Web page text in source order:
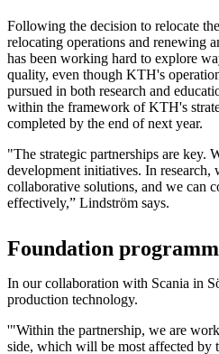
Following the decision to relocate
relocating operations and renewing
has been working hard to explore
quality, even though KTH's
pursued in both research and
within the framework of KTH's
completed by the end of next year.
"The strategic partnerships are key.
development initiatives. In research,
collaborative solutions, and we can
effectively,” Lindström says.
Foundation
In our collaboration with Scania in
production technology.
'"Within the partnership, we are
side, which will be most affected by